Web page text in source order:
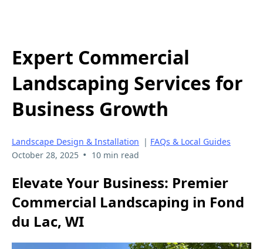
Expert Commercial
Landscaping Services for
Business Growth
Landscape Design & Installation | FAQs & Local Guides
October 28, 2025 • 10 min read
Elevate Your Business: Premier
Commercial Landscaping in Fond
du Lac, WI